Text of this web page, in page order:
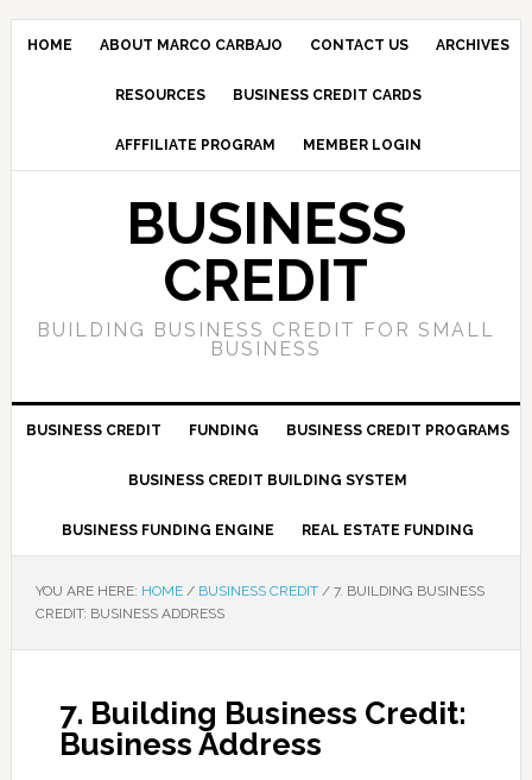
HOME ABOUT MARCO CARBAJO CONTACT US ARCHIVES
RESOURCES BUSINESS CREDIT CARDS
AFFFILIATE PROGRAM MEMBER LOGIN
BUSINESS
CREDIT
BUILDING BUSINESS CREDIT FOR SMALL
BUSINESS
BUSINESS CREDIT FUNDING BUSINESS CREDIT PROGRAMS
BUSINESS CREDIT BUILDING SYSTEM
BUSINESS FUNDING ENGINE REAL ESTATE FUNDING
YOU ARE HERE: HOME / BUSINESS CREDIT /7. BUILDING BUSINESS
CREDIT: BUSINESS ADDRESS
7. Building Business Credit:
Business Address